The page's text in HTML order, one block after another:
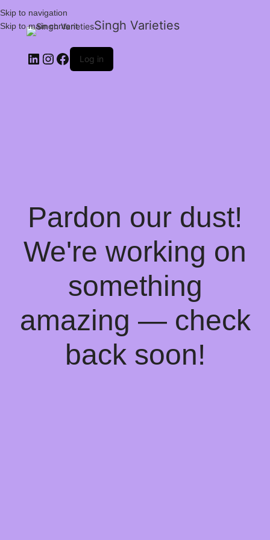
Skip to navigation
Skip to main content
Singh Varieties
Log in
Pardon our dust!
We're working on
something
amazing — check
back soon!